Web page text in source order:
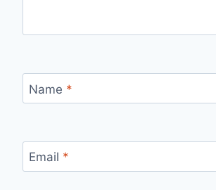
Name *
Email *